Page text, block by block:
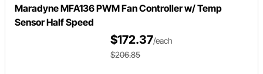
Maradyne MFA136 PWM Fan Controller w/ Temp
Sensor Half Speed
$172.37/each
$206.85